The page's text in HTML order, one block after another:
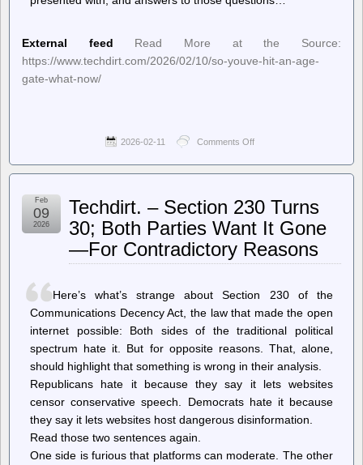
External feed
Read More at the Source:
https://www.techdirt.com/2026/02/10/so-youve-hit-an-age-
gate-what-now/
2026-02-11 Comments Off
–
Hit
An
Age
Gate.
What
Techdirt. – Section 230 Turns
30; Both Parties Want It Gone
—For Contradictory Reasons
Feb
09
2026
Here’s what’s strange about Section 230 of the
Communications Decency Act, the law that made the open
internet possible: Both sides of the traditional political
spectrum hate it. But for opposite reasons. That, alone,
should highlight that something is wrong in their analysis.
Republicans hate it because they say it lets websites
censor conservative speech. Democrats hate it because
they say it lets websites host dangerous disinformation.
Read those two sentences again.
One side is furious that platforms can moderate. The other